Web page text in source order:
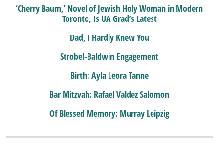
‘Cherry Baum,’ Novel of Jewish Holy Woman in Modern
Toronto, Is UA Grad’s Latest
Dad, I Hardly Knew You
Strobel-Baldwin Engagement
Birth: Ayla Leora Tanne
Bar Mitzvah: Rafael Valdez Salomon
Of Blessed Memory: Murray Leipzig